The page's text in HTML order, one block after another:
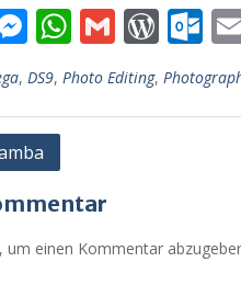
M
e
ss
e
n
g
er
W
h
at
s
p
p
G
m
ai
l
W
or
d
Pr
O
lo
o
o
m
, DS9, Photo Editing,
um einen Kommentar